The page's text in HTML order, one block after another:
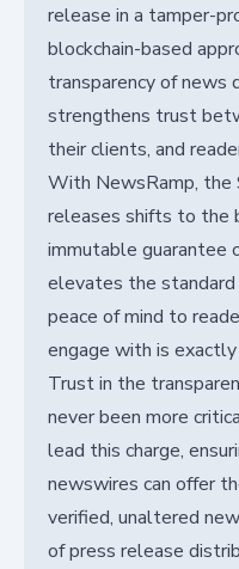
release in a tamper-
blockchain-based
transparency of news
strengthens trust
their clients, and
With NewsRamp, the
releases shifts to the
immutable guarantee
elevates the
peace of mind to
engage with is
Trust in the
never been more
lead this charge,
newswires can offer
verified, unaltered
of press release